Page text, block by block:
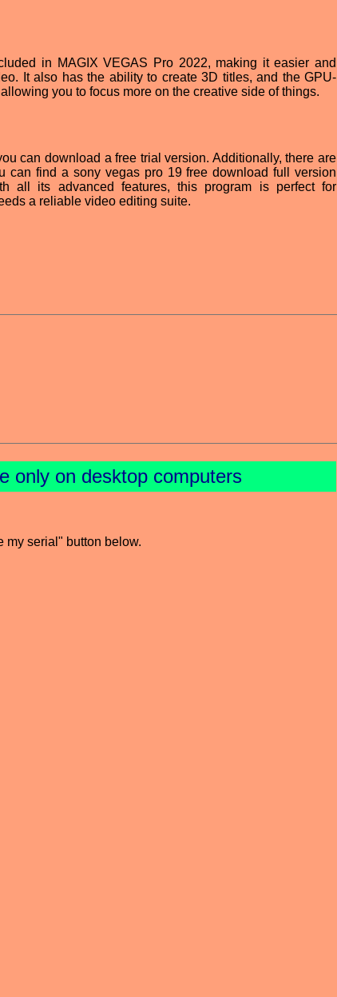
in MAGIX VEGAS Pro 2022, making it easier and
It also has the ability to create 3D titles, and the GPU-
you to focus more on the creative side of things.
can download a free trial version. Additionally, there are
can find a sony vegas pro 19 free download full version
all its advanced features, this program is perfect for
a reliable video editing suite.
only on desktop computers
my serial" button below.